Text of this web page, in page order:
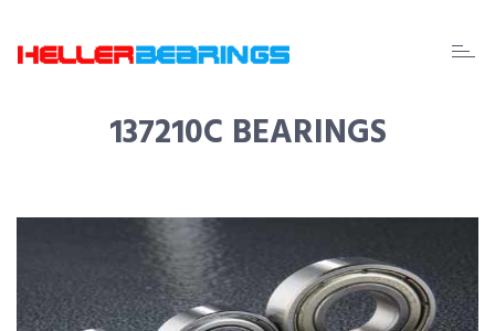
EDA
137210C BEARINGS